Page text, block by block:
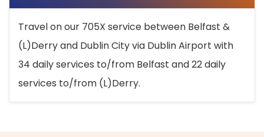
Travel on our 705X service between Belfast &
(L)Derry and Dublin City via Dublin Airport with
34 daily services to/from Belfast and 22 daily
services to/from (L)Derry.